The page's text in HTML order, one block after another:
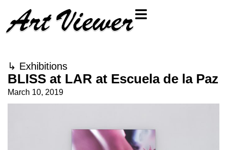
↳ Exhibitions
BLISS at LAR at Escuela de la Paz
March 10, 2019